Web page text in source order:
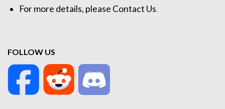
For more details, please Contact Us.
FOLLOW US